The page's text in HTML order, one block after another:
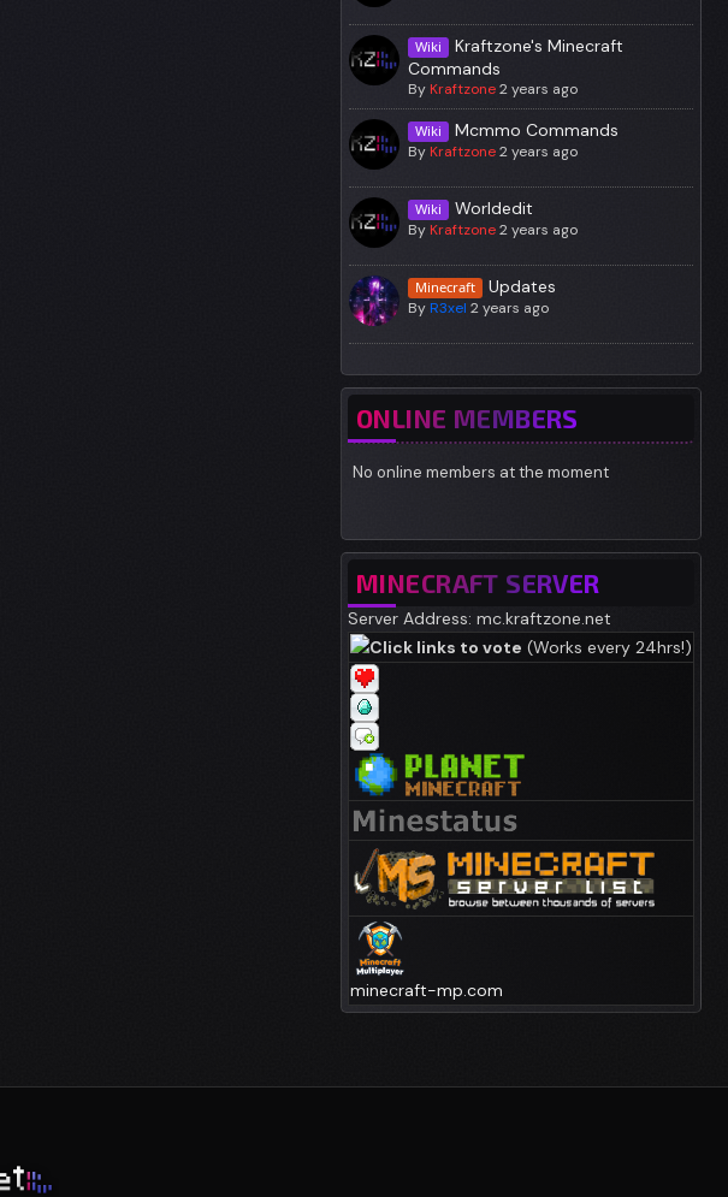
Wiki
Kraftzone's Minecraft
Commands
ByKraftzone 2 years ago
Wiki Mcmmo Commands
ByKraftzone 2 years ago
Wiki Worldedit
By Kraftzone 2 years ago
Minecraft Updates
ByR3xel 2 years ago
ONLINE MEMBERS
No online members at the moment
MINECRAFT SERVER
Server Address: mc.kraftzone.net
Click links to vote (Works every 24hrs!)
minecraft-mp.com